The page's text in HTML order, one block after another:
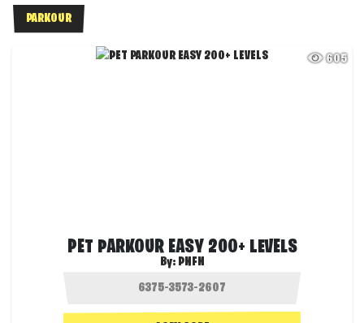
PARKOUR
605
PET PARKOUR EASY 200+ LEVELS
By: PNFN